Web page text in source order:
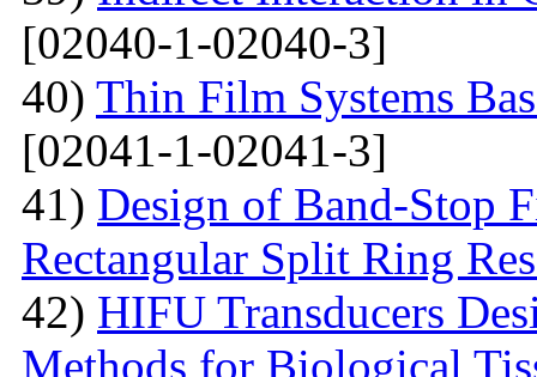
[02040-1-02040-3]
40) Thin Film Systems
[02041-1-02041-3]
41) Design of Band-Stop
Rectangular Split Ring
42) HIFU Transducers
Methods for Biological